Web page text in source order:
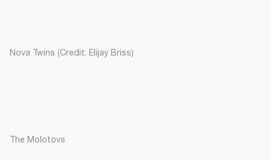
Nova Twins (Credit: Elijay Briss)
The Molotovs